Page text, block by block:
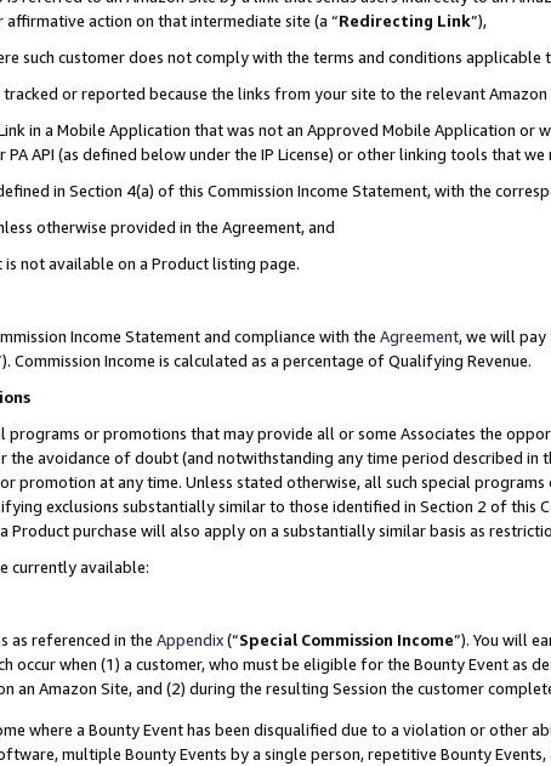
action on that intermediate site (a “Redirecting Link”),
such customer does not comply with the terms and conditions applicable
or reported because the links from your site to the relevant
in a Mobile Application that was not an Approved Mobile Application or
API (as defined below under the IP License) or other linking tools that
in Section 4(a) of this Commission Income Statement, with the
otherwise provided in the Agreement, and
not available on a Product listing page.
Income Statement and compliance with the Agreement, we will pay
Commission Income is calculated as a percentage of Qualifying Revenue.
programs or promotions that may provide all or some Associates the
the avoidance of doubt (and notwithstanding any time period described in
promotion at any time. Unless stated otherwise, all such special
exclusions substantially similar to those identified in Section 2 of this
Product purchase will also apply on a substantially similar basis as
currently available:
as referenced in the Appendix(“Special Commission Income”). You will
occur when (1) a customer, who must be eligible for the Bounty Event as
an Amazon Site, and (2) during the resulting Session the customer
where a Bounty Event has been disqualified due to a violation or other
multiple Bounty Events by a single person, repetitive Bounty